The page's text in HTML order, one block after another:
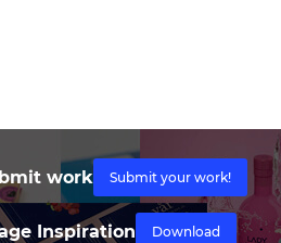
work Submit your work!
Inspiration Download